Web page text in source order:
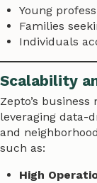
Young
Families
Individuals
Scalability
Zepto’s
leveraging data-
and
such as:
High